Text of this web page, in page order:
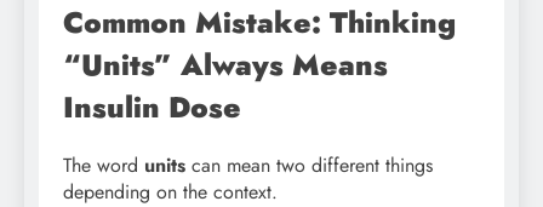
Common Mistake: Thinking
“Units” Always Means
Insulin Dose
The word units can mean two different things
depending on the context.